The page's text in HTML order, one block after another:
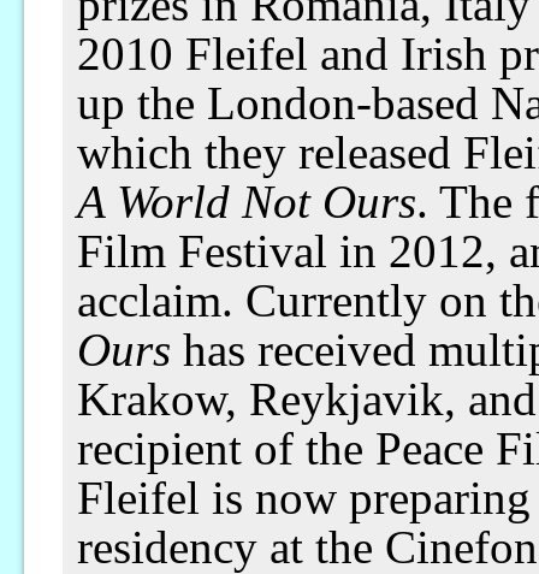
2010 Fleifel and Irish
up the London-based
which they released
A World Not Ours. The
Film Festival in 2012,
acclaim. Currently on
Ours has received
Krakow, Reykjavik,
recipient of the Peace
Fleifel is now
residency at the